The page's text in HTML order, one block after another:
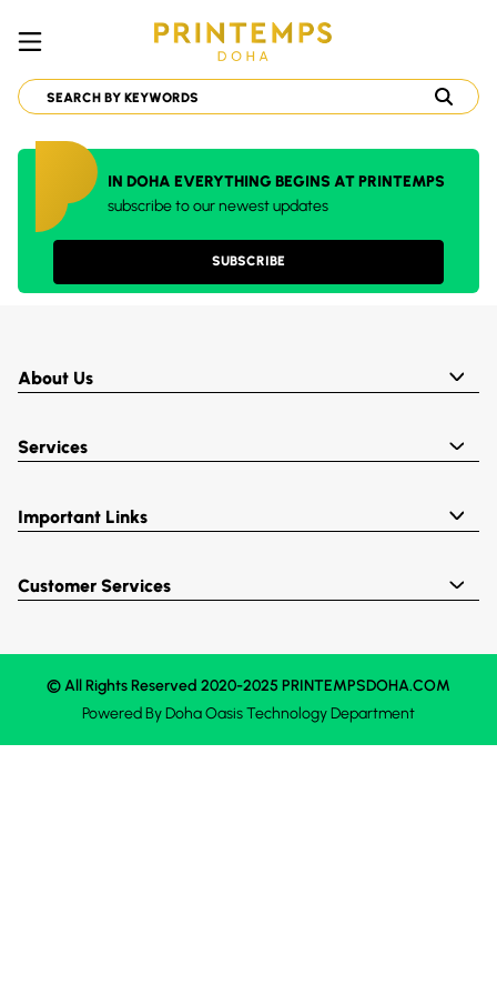
IN DOHA EVERYTHING BEGINS AT PRINTEMPS
subscribe to our newest updates
SUBSCRIBE
About Us
Services
Important Links
Customer Services
© All Rights Reserved 2020-2025 PRINTEMPSDOHA.COM
Powered ByDoha OasisTechnology Department